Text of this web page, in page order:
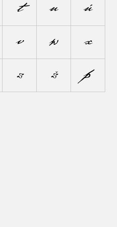
t u ú
v w x
z ž þ